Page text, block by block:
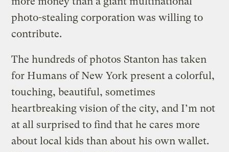
photo-stealing corporation was willing to
contribute.
The hundreds of photos Stanton has taken
for Humans of New York present a colorful,
touching, beautiful, sometimes
heartbreaking vision of the city, and I’m not
at all surprised to find that he cares more
about local kids than about his own wallet.